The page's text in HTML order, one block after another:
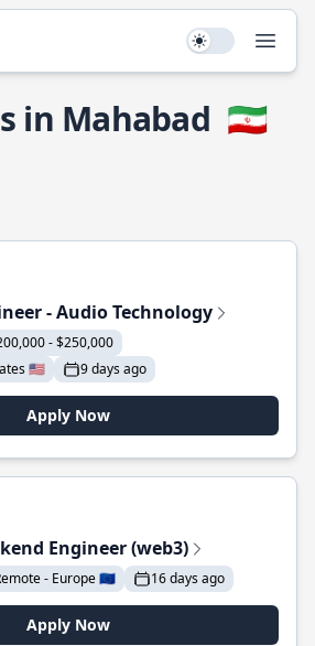
Use setting
in Mahabad 🇮🇷
- Audio Technology
- $250,000
🇺🇸
9 days ago
Apply Now
Engineer (web3)
- Europe 🇪🇺 16 days ago
Apply Now